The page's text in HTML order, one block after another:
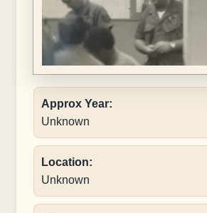
Approx Year:
Unknown
Location:
Unknown